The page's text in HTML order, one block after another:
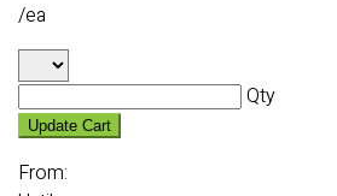
/ea
Qty
Update Cart
From: